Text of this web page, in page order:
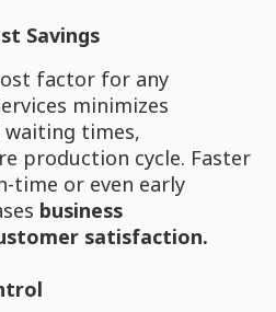
Savings
factor for any
minimizes
times,
production cycle. Faster
time or even early
business
satisfaction.